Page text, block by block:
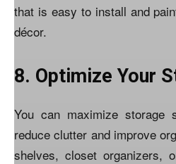
that is easy to install and
décor.
8. Optimize Your
You can maximize storage
reduce clutter and improve
shelves, closet organizers,